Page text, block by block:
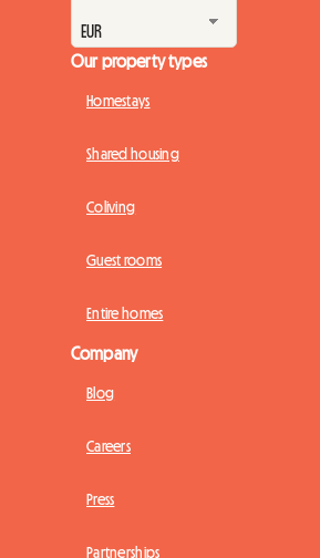
Our property types
Homestays
Shared housing
Coliving
Guest rooms
Entire homes
Company
Blog
Careers
Press
Partnerships